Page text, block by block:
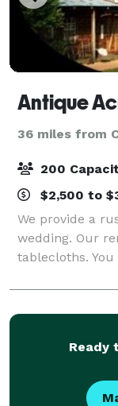
Antique
36 miles from
200
$2,500 to
We provide a
wedding. Our
tablecloths.
choice. Our
weddings.
Ready